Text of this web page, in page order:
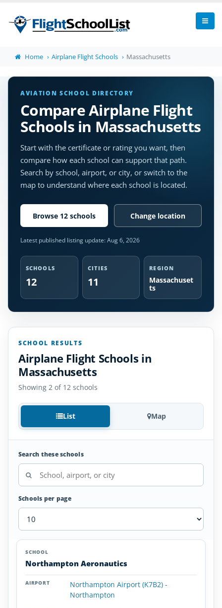
Home Airplane Flight Schools Massachusetts
AVIATION SCHOOL DIRECTORY
Compare Airplane Flight
Schools in Massachusetts
Start with the certificate or rating you want, then
compare how each school can support that path.
Search by school, airport, or city, or switch to the
map to understand where each school is located.
Browse 12 schools Change location
Latest published listing update:Aug 6, 2026
SCHOOLS
12
CITIES
11
REGION
Massachuset
ts
SCHOOL RESULTS
Airplane Flight Schools in
Massachusetts
Showing 2 of 12 schools
List Map
Search these schools
Schools per page
Airplane
Schools
SCHOOL
Northampton Aeronautics
Northampton Airport (K7B2) -
Northampton